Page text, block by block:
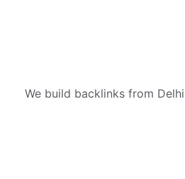
We build backlinks from